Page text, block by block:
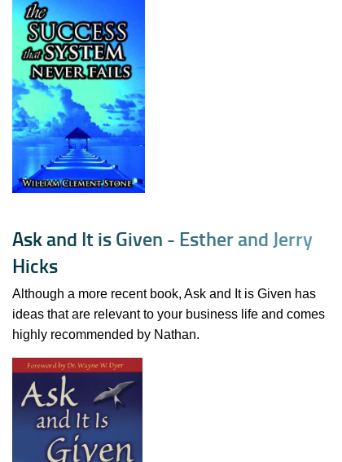
Askand ItisGiven - EstherandJerry
Hicks
Although a more recent book, Ask and It is Given has
ideas that are relevant to your business life and comes
highly recommended by Nathan.